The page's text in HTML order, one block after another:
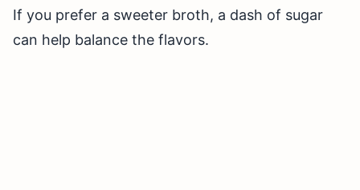
If you prefer a sweeter broth, a dash of sugar
can help balance the flavors.